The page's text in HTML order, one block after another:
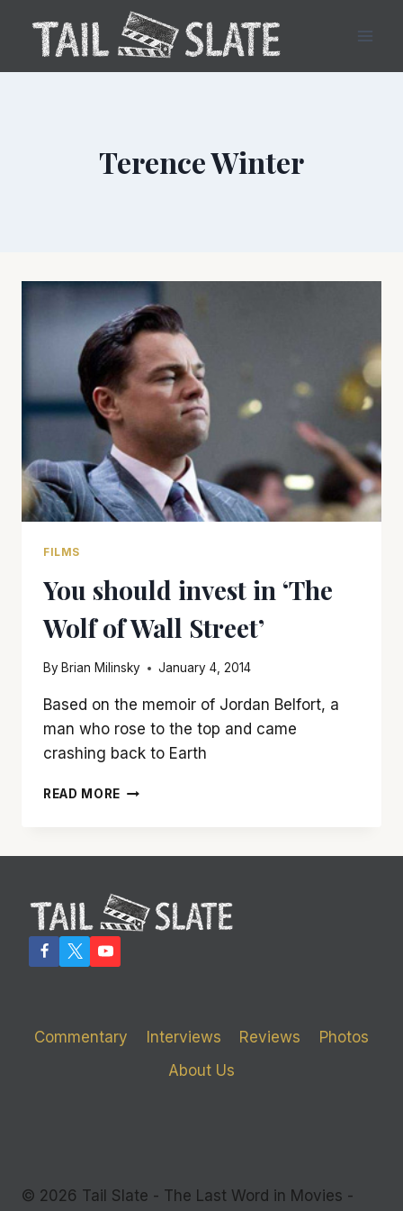
content
Terence Winter
FILMS
You should invest in ‘The
Wolf of Wall Street’
By Brian Milinsky January 4, 2014
Based on the memoir of Jordan Belfort, a
man who rose to the top and came
crashing back to Earth
READ MORE YOU
OF
WALL
STREET’
Commentary Interviews Reviews
Photos
About Us
© 2026 Tail Slate - The Last Word in Movies -